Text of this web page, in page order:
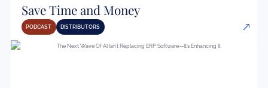
Save Time and Money
PODCAST DISTRIBUTORS